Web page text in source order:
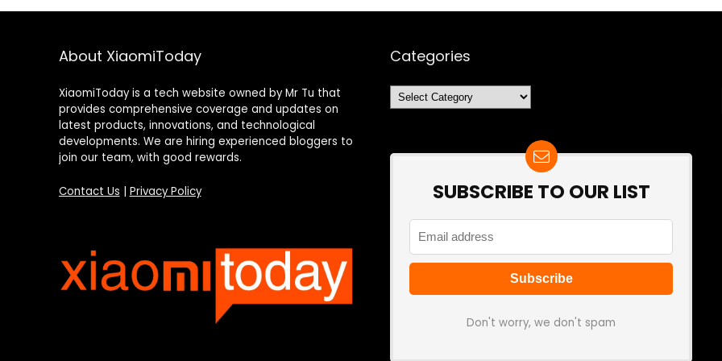
About XiaomiToday
XiaomiToday is a tech website owned by Mr Tu that
provides comprehensive coverage and updates on
latest products, innovations, and technological
developments. We are hiring experienced bloggers to
join our team, with good rewards.
Contact Us Privacy Policy
Categories
Categories
SUBSCRIBE TO OUR LIST
Don't worry, we don't spam